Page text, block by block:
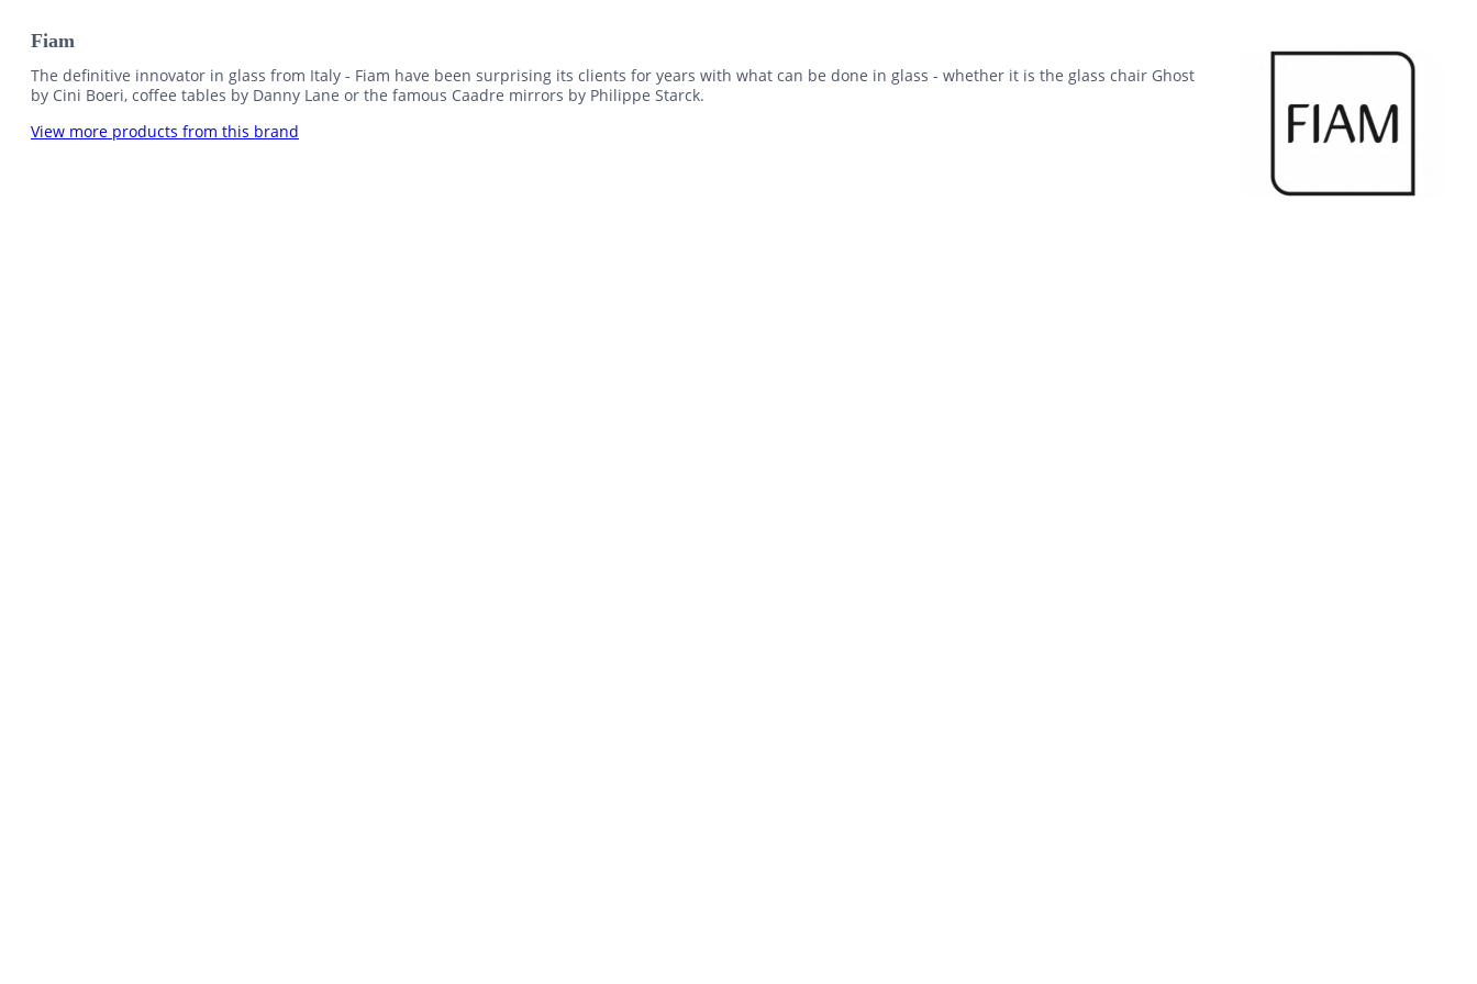
Fiam
The definitive innovator in glass from Italy - Fiam have been surprising its clients for years with what can be done in glass - whether it is the glass chair Ghost
by Cini Boeri, coffee tables by Danny Lane or the famous Caadre mirrors by Philippe Starck.
View more products from this brand